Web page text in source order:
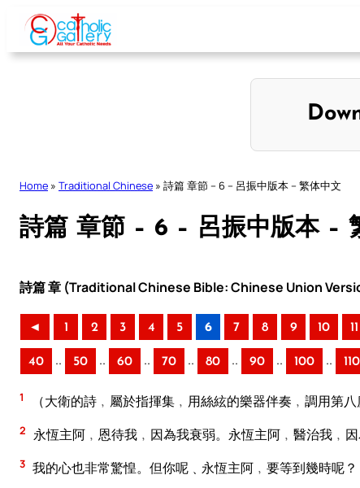
Skip
content
Home » Traditional Chinese » 詩篇 章節 – 6 – 呂振中版本 – 繁体中文
詩篇 章節 – 6 – 呂振中版本 –
詩篇 章 (Traditional Chinese Bible: Chinese Union
◄ 1 2 3 4 5 6 7 8 9 10 11
40 .. 50 .. 60 .. 70 .. 80 .. 90 .. 100 .. 110
1 （大衛的詩﹐屬於指揮集﹐用絲絃的樂器伴奏﹐調用第
2 永恆主阿﹐恩待我﹐因為我衰弱。永恆主阿﹐醫治我﹐
3 我的心也非常驚惶。但你呢﹑永恆主阿﹐要等到幾時呢？